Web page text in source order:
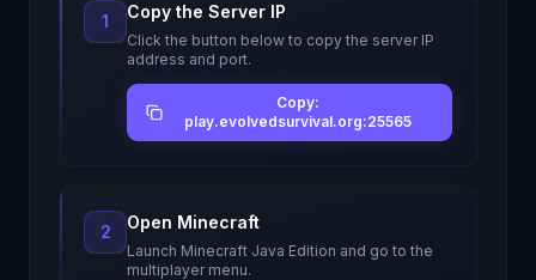
1 Copy the Server IP
Click the button below to copy the server IP
address and port.
Copy:
play.evolvedsurvival.org:25565
2 Open Minecraft
Launch Minecraft Java Edition and go to the
multiplayer menu.